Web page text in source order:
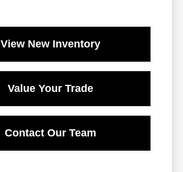
View New Inventory
Value Your Trade
Contact Our Team